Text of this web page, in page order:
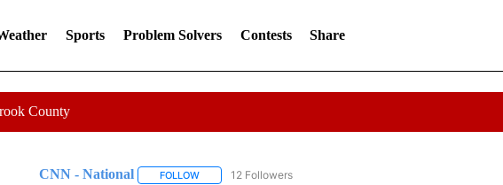
Sports Problem Solvers Contests Share
County
CNN - National FOLLOWFOLLOW "CNN - NATIONAL" TO RECEIVE NOTIFICATIONS ABOUT
12 Followers